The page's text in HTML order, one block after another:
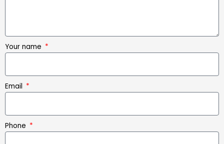
Your name
Email
Phone